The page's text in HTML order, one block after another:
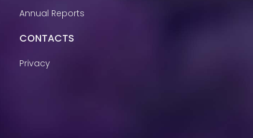
Annual Reports
CONTACTS
Privacy